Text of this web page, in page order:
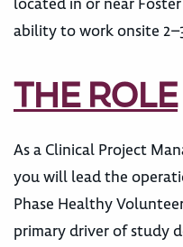
ability to work onsite
THE ROLE
As a Clinical Project
you will lead the
Phase Healthy
primary driver of study